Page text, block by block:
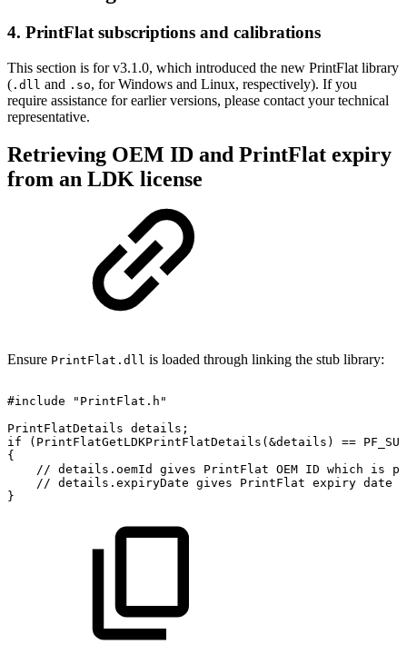
4. PrintFlat subscriptions and calibrations
This section is for v3.1.0, which introduced the new PrintFlat library
( .dll and .so, for Windows and Linux, respectively). If you
require assistance for earlier versions, please contact your technical
representative.
Retrieving OEM ID and PrintFlat expiry
from an LDK license
Ensure PrintFlat.dll is loaded through linking the stub library:
#include
"PrintFlat.h"
PrintFlatDetails details;
if
(PrintFlatGetLDKPrintFlatDetails(&details) ==
{
// details.oemId gives PrintFlat OEM ID which is
// details.expiryDate gives PrintFlat expiry date
}